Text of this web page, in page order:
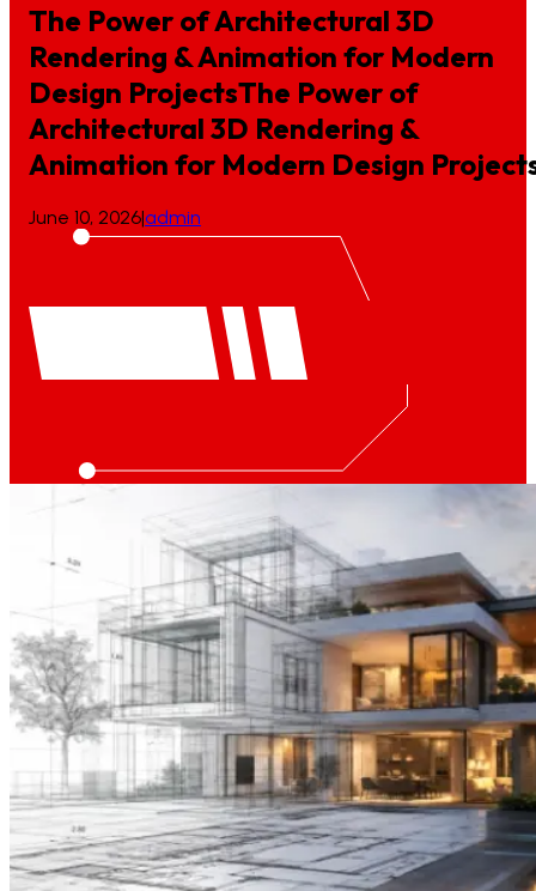
The Power of Architectural 3D
Rendering & Animation for Modern
Design ProjectsThe Power of
Architectural 3D Rendering &
Animation for Modern Design
June 10, 2026|admin